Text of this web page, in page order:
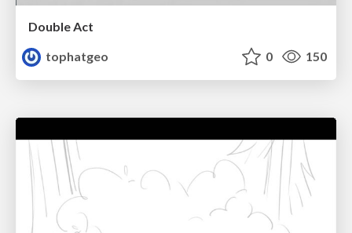
Double Act
tophatgeo
0 150